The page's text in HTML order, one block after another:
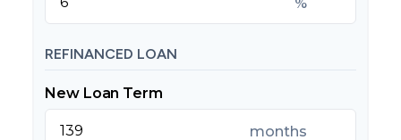
REFINANCED LOAN
New Loan Term
months